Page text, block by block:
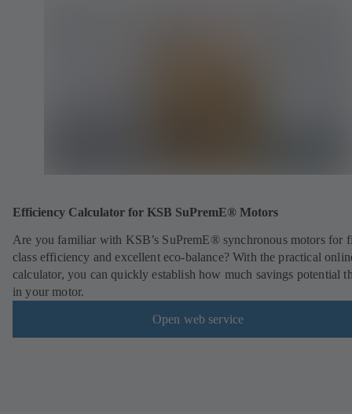
Efficiency Calculator for KSB SuPremE® Motors
Are you familiar with KSB’s SuPremE® synchronous motors for
class efficiency and excellent eco-balance? With the practical
calculator, you can quickly establish how much savings potential
in your motor.
Open web service